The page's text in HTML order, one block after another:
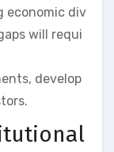
economic div
will requi
develop